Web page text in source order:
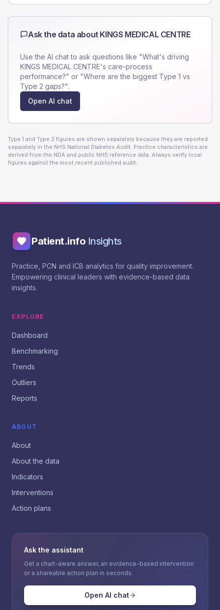
Ask the data about KINGS MEDICAL CENTRE
Use the AI chat to ask questions like "What's driving
KINGS MEDICAL CENTRE's care-process
performance?" or "Where are the biggest Type 1 vs
Type 2 gaps?".
Open AI chat
Type 1 and Type 2 figures are shown separately because they are reported
separately in the NHS National Diabetes Audit. Practice characteristics are
derived from the NDA and public NHS reference data. Always verify local
figures against the most recent published audit.
Patient.info Insights
Practice, PCN and ICB analytics for quality improvement.
Empowering clinical leaders with evidence-based data
insights.
EXPLORE
Dashboard
Benchmarking
Trends
Outliers
Reports
ABOUT
About
About the data
Indicators
Interventions
Action plans
Ask the assistant
Get a chart-aware answer, an evidence-based intervention
or a shareable action plan in seconds.
Open AI chat